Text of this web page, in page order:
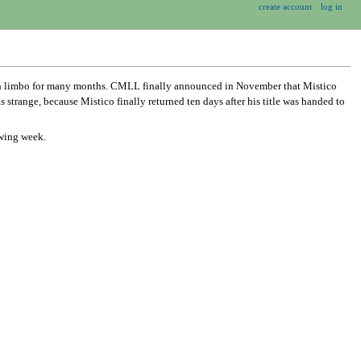
for many months. CMLL finally announced in November that Mistico
because Mistico finally returned ten days after his title was handed to
week.
create account log in